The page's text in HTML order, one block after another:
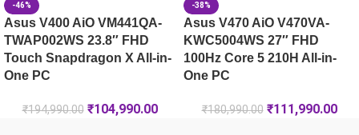
-46%
Asus V400 AiO VM441QA-
TWAP002WS 23.8″ FHD
Touch Snapdragon X All-in-
One PC
₹194,990.00 ₹104,990.00
-38%
Asus V470 AiO V470VA-
KWC5004WS 27″ FHD
100Hz Core 5 210H All-in-
One PC
₹180,990.00 ₹111,990.00